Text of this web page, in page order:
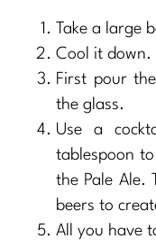
Take a large
Cool it down.
First pour
the glass.
Use a
tablespoon
the Pale Ale.
beers to
All you have